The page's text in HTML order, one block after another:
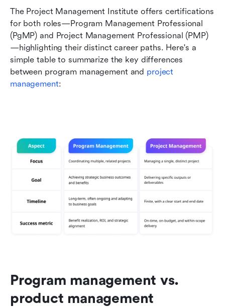
The Project Management Institute offers certifications
for both roles—Program Management Professional
(PgMP) and Project Management Professional (PMP)
—highlighting their distinct career paths. Here's a
simple table to summarize the key differences
between program management and project
management:
Program management vs.
product management